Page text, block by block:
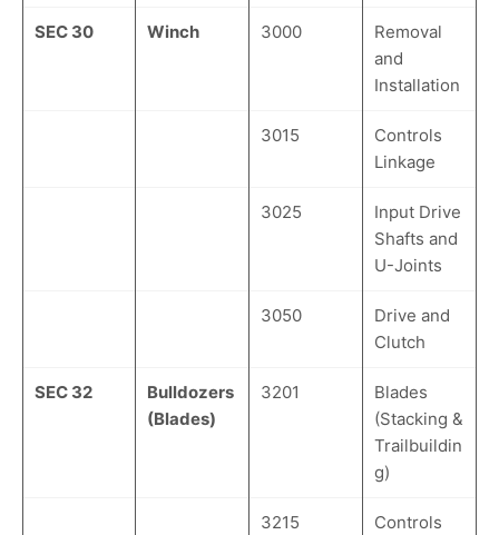
SEC 30 Winch 3000
Removal
and
Installation
3015
Controls
Linkage
3025
Input Drive
Shafts and
U-Joints
3050
Drive and
Clutch
SEC 32
Bulldozers
(Blades)
3201
Blades
(Stacking &
Trailbuildin
g)
3215
Controls